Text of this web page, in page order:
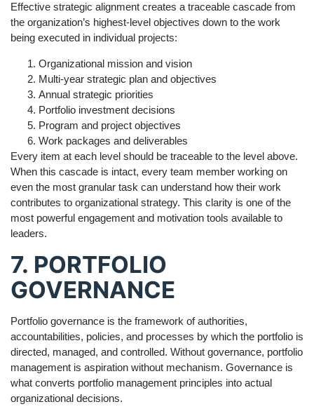
Effective strategic alignment creates a traceable cascade from
the organization’s highest-level objectives down to the work
being executed in individual projects:
Organizational mission and vision
Multi-year strategic plan and objectives
Annual strategic priorities
Portfolio investment decisions
Program and project objectives
Work packages and deliverables
Every item at each level should be traceable to the level above.
When this cascade is intact, every team member working on
even the most granular task can understand how their work
contributes to organizational strategy. This clarity is one of the
most powerful engagement and motivation tools available to
leaders.
7. PORTFOLIO
GOVERNANCE
Portfolio governance is the framework of authorities,
accountabilities, policies, and processes by which the portfolio is
directed, managed, and controlled. Without governance, portfolio
management is aspiration without mechanism. Governance is
what converts portfolio management principles into actual
organizational decisions.